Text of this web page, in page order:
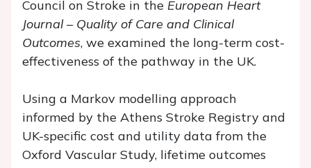
Council on Stroke in the European Heart
Journal – Quality of Care and Clinical
Outcomes, we examined the long-term cost-
effectiveness of the pathway in the UK.
Using a Markov modelling approach
informed by the Athens Stroke Registry and
UK-specific cost and utility data from the
Oxford Vascular Study, lifetime outcomes